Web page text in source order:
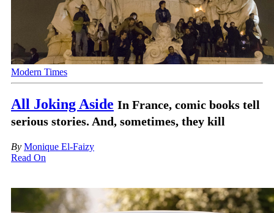
Modern Times
All Joking Aside In France, comic books tell
serious stories. And, sometimes, they kill
By Monique El-Faizy
Read On